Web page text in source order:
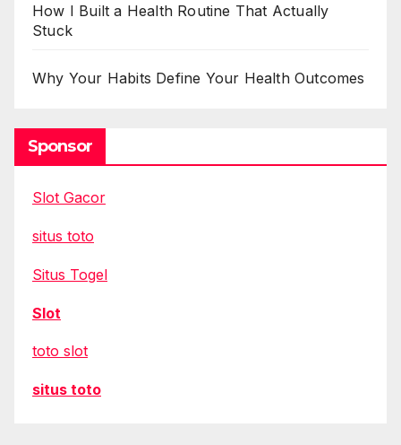
How I Built a Health Routine That Actually
Stuck
Why Your Habits Define Your Health Outcomes
Sponsor
Slot Gacor
situs toto
Situs Togel
Slot
toto slot
situs toto